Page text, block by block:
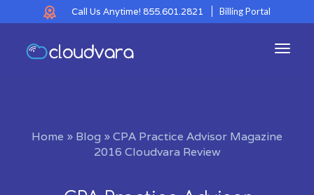
Call Us Anytime! 855.601.2821 Billing Portal
Home » Blog »CPA Practice Advisor Magazine
2016 Cloudvara Review